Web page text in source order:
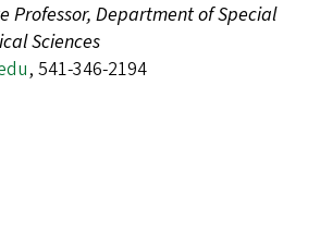
Professor, Department of Special
Sciences
, 541-346-2194